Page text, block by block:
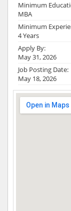
Minimum
MBA
Minimum
4 Years
Apply By:
May 31, 2026
Job Posting Date:
May 18, 2026